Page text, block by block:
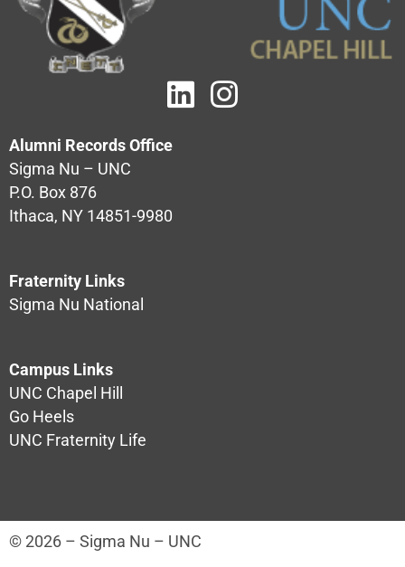
Alumni Records Office
Sigma Nu – UNC
P.O. Box 876
Ithaca, NY 14851-9980
Fraternity Links
Sigma Nu National
Campus Links
UNC Chapel Hill
Go Heels
UNC Fraternity Life
© 2026 – Sigma Nu – UNC